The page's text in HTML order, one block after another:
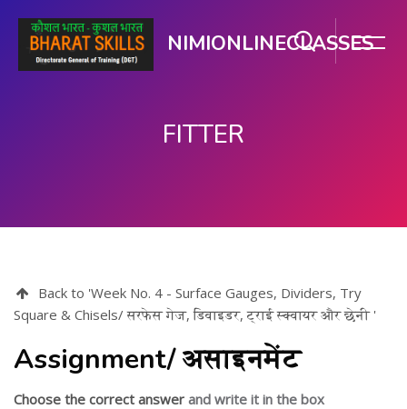
NIMIONLINECLASSES
FITTER
Back to 'Week No. 4 - Surface Gauges, Dividers, Try
Square & Chisels/ सरफेस गेज, डिवाइडर, ट्राई स्क्वायर और छेनी '
Assignment/ असाइनमेंट
Choose the correct answer and write it in the box